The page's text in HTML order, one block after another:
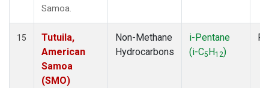
Samoa.
15
Tutuila,
American
Samoa
(SMO)
Non-Methane
Hydrocarbons
i-Pentane
(i-C5H12)